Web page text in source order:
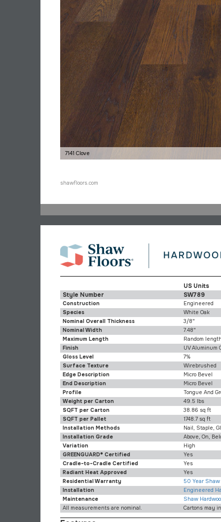
7141 Clove
shawfloors.com
US Units
Style Number
SW789
Construction
Engineered
Species
White Oak
Nominal Overall Thickness
3/8"
Nominal Width
7.48"
Maximum Length
Random
Finish
UV Aluminum
Gloss Level
7%
Surface Texture
Wirebrushed
Edge Description
Micro Bevel
End Description
Micro Bevel
Profile
Tongue And
Weight per Carton
49.5 lbs
SQFT per Carton
38.86 sq ft
SQFT per Pallet
1748.7 sq ft
Installation Methods
Nail, Staple,
Installation Grade
Above, On,
Variation
High
GREENGUARD® Certified
Yes
Cradle-to-Cradle Certified
Yes
Radiant Heat Approved
Yes
Residential Warranty
50 Year
Installation
Engineered
Maintenance
Shaw
All measurements are nominal.
Cartons may